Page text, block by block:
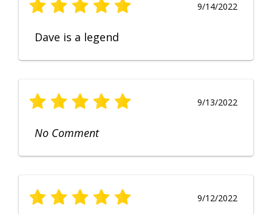
9/14/2022
Dave is a legend
9/13/2022
No Comment
9/12/2022